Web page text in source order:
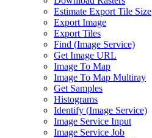
Estimate Export Tile Size
Export Image
Export Tiles
Find (Image Service)
Get Image URL
Image To Map
Image To Map Multiray
Get Samples
Histograms
Identify (Image Service)
Image Service Input
Image Service Job